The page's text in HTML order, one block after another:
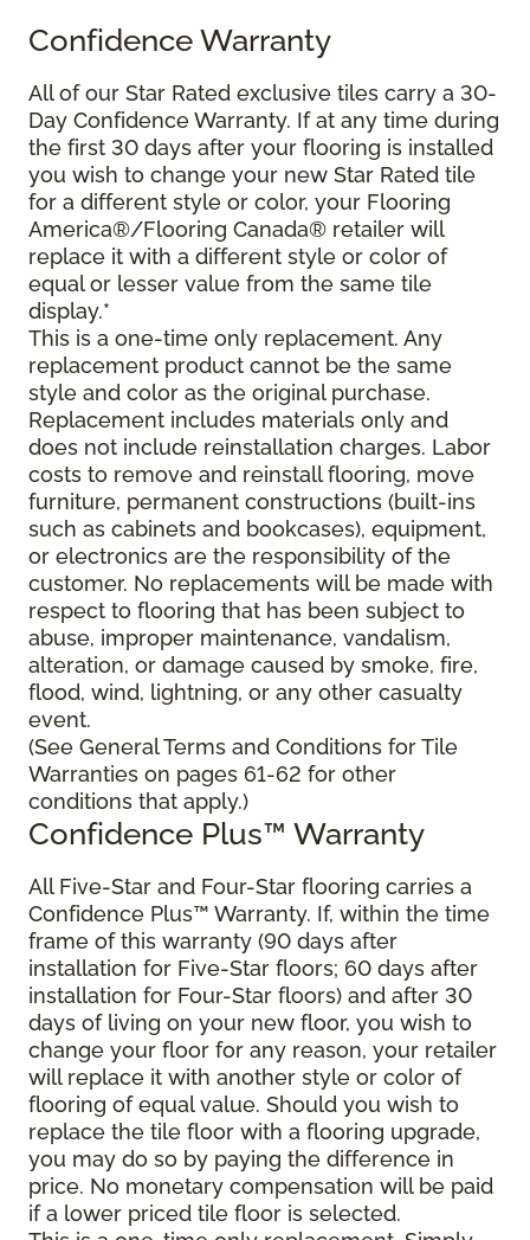
Confidence Warranty
All of our Star Rated exclusive tiles carry a 30-
Day Confidence Warranty. If at any time during
the first 30 days after your flooring is installed
you wish to change your new Star Rated tile
for a different style or color, your Flooring
America®/Flooring Canada® retailer will
replace it with a different style or color of
equal or lesser value from the same tile
display.*
This is a one-time only replacement. Any
replacement product cannot be the same
style and color as the original purchase.
Replacement includes materials only and
does not include reinstallation charges. Labor
costs to remove and reinstall flooring, move
furniture, permanent constructions (built-ins
such as cabinets and bookcases), equipment,
or electronics are the responsibility of the
customer. No replacements will be made with
respect to flooring that has been subject to
abuse, improper maintenance, vandalism,
alteration, or damage caused by smoke, fire,
flood, wind, lightning, or any other casualty
event.
(See General Terms and Conditions for Tile
Warranties on pages 61-62 for other
conditions that apply.)
Confidence Plus™ Warranty
All Five-Star and Four-Star flooring carries a
Confidence Plus™ Warranty. If, within the time
frame of this warranty (90 days after
installation for Five-Star floors; 60 days after
installation for Four-Star floors) and after 30
days of living on your new floor, you wish to
change your floor for any reason, your retailer
will replace it with another style or color of
flooring of equal value. Should you wish to
replace the tile floor with a flooring upgrade,
you may do so by paying the difference in
price. No monetary compensation will be paid
if a lower priced tile floor is selected.